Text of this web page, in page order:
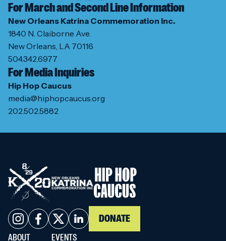
For March and Second Line Information
New Orleans Katrina Commemoration Inc.
1840 N. Claiborne Ave.
New Orleans, LA 70116
504.342.6977
For Media Inquiries
Hip Hop Caucus
media@hiphopcaucus.org
202.502.5882
DONATE
ABOUT EVENTS